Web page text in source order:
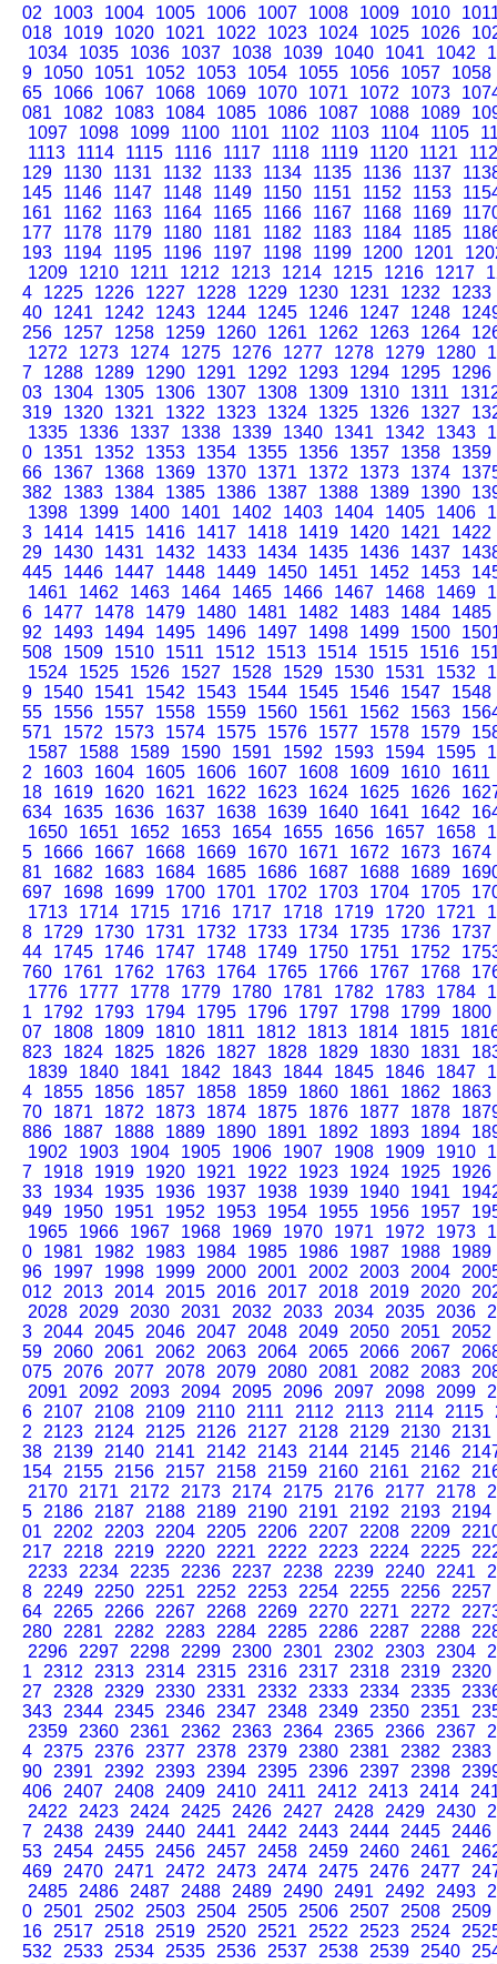
02
1003 1004 1005 1006 1007 1008 1009 1010
018
1019 1020 1021 1022 1023 1024 1025 1026
1034
1035 1036 1037 1038 1039 1040 1041 1042
9
1050 1051 1052 1053 1054 1055 1056 1057
1058
65
1066 1067 1068 1069 1070 1071 1072 1073
081
1082 1083 1084 1085 1086 1087 1088 1089
1097
1098 1099 1100 1101 1102 1103 1104 1105
1113
1114 1115 1116 1117 1118 1119 1120 1121
129
1130 1131 1132 1133 1134 1135 1136 1137
145
1146 1147 1148 1149 1150 1151 1152 1153
161
1162 1163 1164 1165 1166 1167 1168 1169
177
1178 1179 1180 1181 1182 1183 1184 1185
193
1194 1195 1196 1197 1198 1199 1200 1201
1209
1210 1211 1212 1213 1214 1215 1216 1217
4
1225 1226 1227 1228 1229 1230 1231 1232
1233
40
1241 1242 1243 1244 1245 1246 1247 1248
256
1257 1258 1259 1260 1261 1262 1263 1264
1272
1273 1274 1275 1276 1277 1278 1279 1280
7
1288 1289 1290 1291 1292 1293 1294 1295
1296
03
1304 1305 1306 1307 1308 1309 1310 1311
319
1320 1321 1322 1323 1324 1325 1326 1327
1335
1336 1337 1338 1339 1340 1341 1342 1343
0
1351 1352 1353 1354 1355 1356 1357 1358
1359
66
1367 1368 1369 1370 1371 1372 1373 1374
382
1383 1384 1385 1386 1387 1388 1389 1390
1398
1399 1400 1401 1402 1403 1404 1405 1406
3
1414 1415 1416 1417 1418 1419 1420 1421
1422
29
1430 1431 1432 1433 1434 1435 1436 1437
445
1446 1447 1448 1449 1450 1451 1452 1453
1461
1462 1463 1464 1465 1466 1467 1468 1469
6
1477 1478 1479 1480 1481 1482 1483 1484
1485
92
1493 1494 1495 1496 1497 1498 1499 1500
508
1509 1510 1511 1512 1513 1514 1515 1516
1524
1525 1526 1527 1528 1529 1530 1531 1532
9
1540 1541 1542 1543 1544 1545 1546 1547
1548
55
1556 1557 1558 1559 1560 1561 1562 1563
571
1572 1573 1574 1575 1576 1577 1578 1579
1587
1588 1589 1590 1591 1592 1593 1594 1595
2
1603 1604 1605 1606 1607 1608 1609 1610
1611
18
1619 1620 1621 1622 1623 1624 1625 1626
634
1635 1636 1637 1638 1639 1640 1641 1642
1650
1651 1652 1653 1654 1655 1656 1657 1658
5
1666 1667 1668 1669 1670 1671 1672 1673
1674
81
1682 1683 1684 1685 1686 1687 1688 1689
697
1698 1699 1700 1701 1702 1703 1704 1705
1713
1714 1715 1716 1717 1718 1719 1720 1721
8
1729 1730 1731 1732 1733 1734 1735 1736
1737
44
1745 1746 1747 1748 1749 1750 1751 1752
760
1761 1762 1763 1764 1765 1766 1767 1768
1776
1777 1778 1779 1780 1781 1782 1783 1784
1
1792 1793 1794 1795 1796 1797 1798 1799
1800
07
1808 1809 1810 1811 1812 1813 1814 1815
823
1824 1825 1826 1827 1828 1829 1830 1831
1839
1840 1841 1842 1843 1844 1845 1846 1847
4
1855 1856 1857 1858 1859 1860 1861 1862
1863
70
1871 1872 1873 1874 1875 1876 1877 1878
886
1887 1888 1889 1890 1891 1892 1893 1894
1902
1903 1904 1905 1906 1907 1908 1909 1910
7
1918 1919 1920 1921 1922 1923 1924 1925
1926
33
1934 1935 1936 1937 1938 1939 1940 1941
949
1950 1951 1952 1953 1954 1955 1956 1957
1965
1966 1967 1968 1969 1970 1971 1972 1973
0
1981 1982 1983 1984 1985 1986 1987 1988
1989
96
1997 1998 1999 2000 2001 2002 2003 2004
012
2013 2014 2015 2016 2017 2018 2019 2020
2028
2029 2030 2031 2032 2033 2034 2035 2036
3
2044 2045 2046 2047 2048 2049 2050 2051
2052
59
2060 2061 2062 2063 2064 2065 2066 2067
075
2076 2077 2078 2079 2080 2081 2082 2083
2091
2092 2093 2094 2095 2096 2097 2098 2099
6
2107 2108 2109 2110 2111 2112 2113 2114 2115
2
2123 2124 2125 2126 2127 2128 2129 2130
2131
38
2139 2140 2141 2142 2143 2144 2145 2146
154
2155 2156 2157 2158 2159 2160 2161 2162
2170
2171 2172 2173 2174 2175 2176 2177 2178
5
2186 2187 2188 2189 2190 2191 2192 2193
2194
01
2202 2203 2204 2205 2206 2207 2208 2209
217
2218 2219 2220 2221 2222 2223 2224 2225
2233
2234 2235 2236 2237 2238 2239 2240 2241
8
2249 2250 2251 2252 2253 2254 2255 2256
2257
64
2265 2266 2267 2268 2269 2270 2271 2272
280
2281 2282 2283 2284 2285 2286 2287 2288
2296
2297 2298 2299 2300 2301 2302 2303 2304
1
2312 2313 2314 2315 2316 2317 2318 2319
2320
27
2328 2329 2330 2331 2332 2333 2334 2335
343
2344 2345 2346 2347 2348 2349 2350 2351
2359
2360 2361 2362 2363 2364 2365 2366 2367
4
2375 2376 2377 2378 2379 2380 2381 2382
2383
90
2391 2392 2393 2394 2395 2396 2397 2398
406
2407 2408 2409 2410 2411 2412 2413 2414
2422
2423 2424 2425 2426 2427 2428 2429 2430
7
2438 2439 2440 2441 2442 2443 2444 2445
2446
53
2454 2455 2456 2457 2458 2459 2460 2461
469
2470 2471 2472 2473 2474 2475 2476 2477
2485
2486 2487 2488 2489 2490 2491 2492 2493
0
2501 2502 2503 2504 2505 2506 2507 2508
2509
16
2517 2518 2519 2520 2521 2522 2523 2524
532
2533 2534 2535 2536 2537 2538 2539 2540